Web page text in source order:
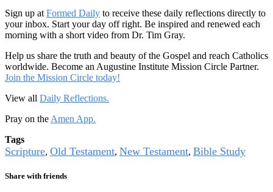
Sign up at Formed Daily to receive these daily reflections directly to
your inbox. Start your day off right. Be inspired and renewed each
morning with a short video from Dr. Tim Gray.
Help us share the truth and beauty of the Gospel and reach Catholics
worldwide. Become an Augustine Institute Mission Circle Partner.
Join the Mission Circle today!
View all Daily Reflections.
Pray on the Amen App.
Tags
Scripture, Old Testament, New Testament, Bible Study
Share with friends